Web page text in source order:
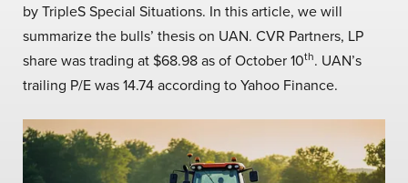
by TripleS Special Situations. In this article, we will
summarize the bulls’ thesis on UAN. CVR Partners, LP
share was trading at $68.98 as of October 10th. UAN’s
trailing P/E was 14.74 according to Yahoo Finance.